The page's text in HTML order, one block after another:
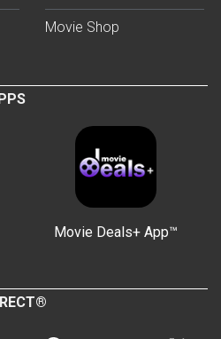
Movie Shop
Movie Deals+ App™